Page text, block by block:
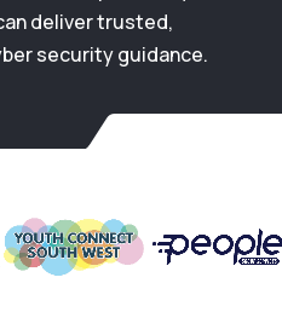
deliver trusted,
security guidance.